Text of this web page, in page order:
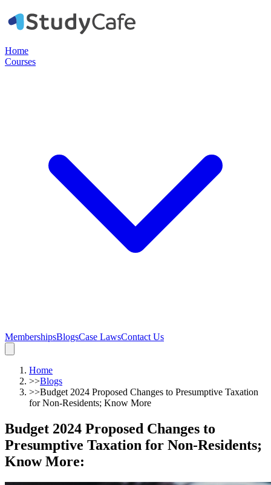
Home
Courses
MembershipsBlogsCase LawsContact Us
Home
>>Blogs
>>Budget 2024 Proposed Changes to Presumptive Taxation
for Non-Residents; Know More
Budget 2024 Proposed Changes to
Presumptive Taxation for Non-Residents;
Know More: